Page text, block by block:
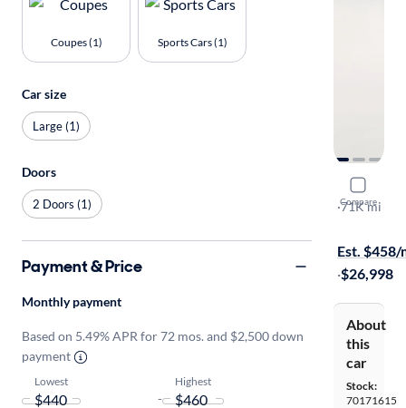
Compare
2018
R/T
·71K mi
Est. $458/
·$26,998
About
this
car
Stock:
70171615
Coupes (1) Sports Cars (1)
Car size
Large (1)
Doors
2 Doors (1)
Payment & Price
Monthly payment
Based on 5.49% APR for 72 mos. and $2,500 down
payment
Lowest
-
Highest